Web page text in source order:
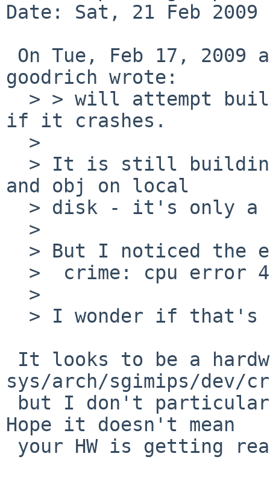
Date: Sat, 21 Feb 2009
goodrich wrote:
if it crashes.
and obj on local
sys/arch/sgimips/dev/
Hope it doesn't mean